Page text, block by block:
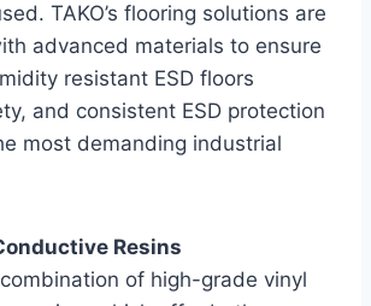
TAKO’s flooring solutions are
advanced materials to ensure
resistant ESD floors
and consistent ESD protection
most demanding industrial
Resins
of high-grade vinyl